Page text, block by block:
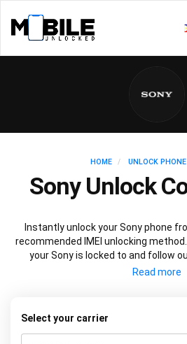
HOME UNLOCK PHONE
Sony Unlock
Instantly unlock your Sony phone
recommended IMEI unlocking
your Sony is locked to and follow
permanently unlock
Select your carrier